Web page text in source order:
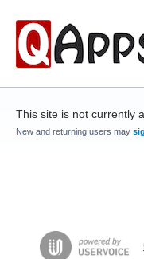
This site is not currently
New and returning users may